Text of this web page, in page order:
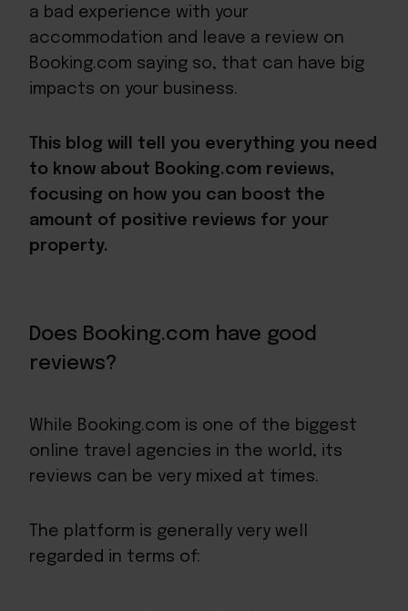
a bad experience with your
accommodation and leave a review on
Booking.com saying so, that can have big
impacts on your business.
This blog will tell you everything you need
to know about Booking.com reviews,
focusing on how you can boost the
amount of positive reviews for your
property.
Does Booking.com have good
reviews?
While Booking.com is one of the biggest
online travel agencies in the world, its
reviews can be very mixed at times.
The platform is generally very well
regarded in terms of: